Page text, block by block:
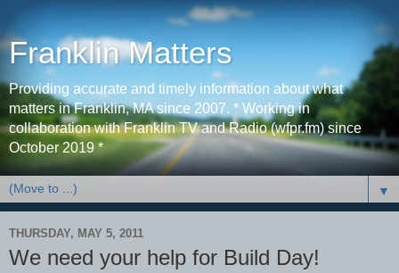
Franklin Matters
Providing accurate and timely information about what
matters in Franklin, MA since 2007. * Working in
collaboration with Franklin TV and Radio (wfpr.fm) since
October 2019 *
▼
THURSDAY, MAY 5, 2011
We need your help for Build Day!